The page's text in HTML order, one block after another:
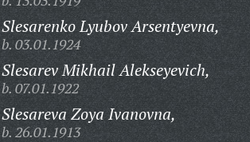
Slesarenko Lyubov Arsentyevna,
b. 03.01.1924
Slesarev Mikhail Alekseyevich,
b. 07.01.1922
Slesareva Zoya Ivanovna,
b. 26.01.1913